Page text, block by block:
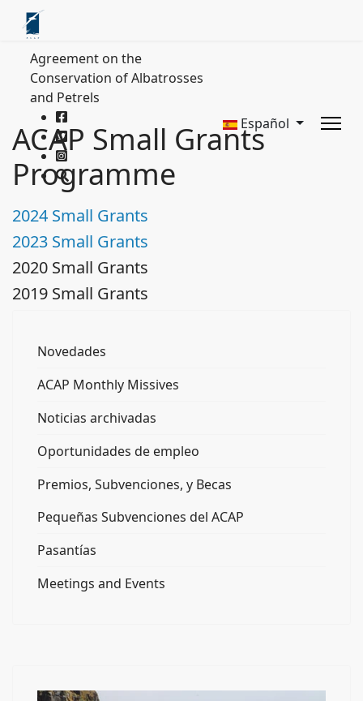
Agreement on the
Conservation of Albatrosses
and Petrels
Español
ACAP Small Grants
Programme
2024 Small Grants
2023 Small Grants
2020 Small Grants
2019 Small Grants
Novedades
ACAP Monthly Missives
Noticias archivadas
Oportunidades de empleo
Premios, Subvenciones, y Becas
Pequeñas Subvenciones del ACAP
Pasantías
Meetings and Events